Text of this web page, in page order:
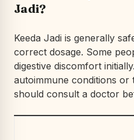
Jadi?
Keeda Jadi is generally
correct dosage. Some
digestive discomfort
autoimmune conditions
should consult a doctor